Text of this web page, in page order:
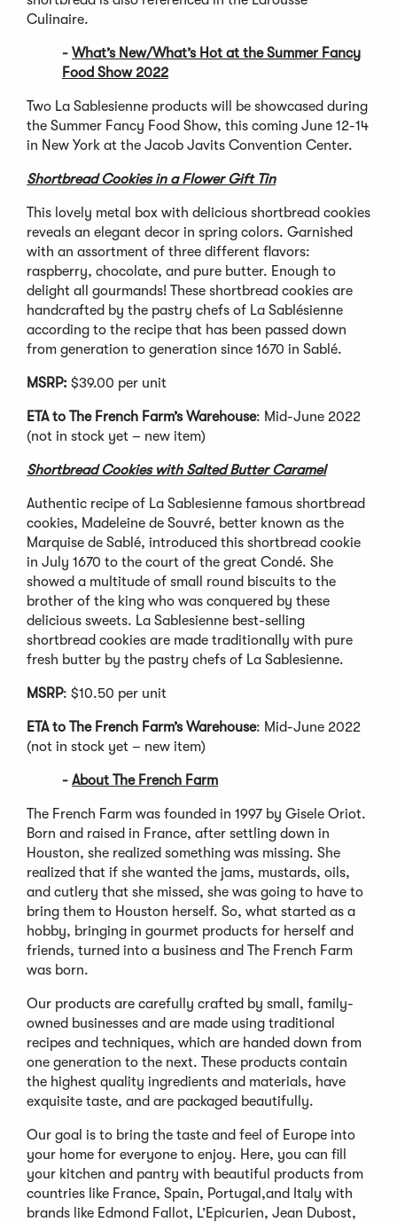
Culinaire.
- What’s New/What’s Hot at the Summer Fancy
Food Show 2022
Two La Sablesienne products will be showcased during
the Summer Fancy Food Show, this coming June 12-14
in New York at the Jacob Javits Convention Center.
Shortbread Cookies in a Flower Gift Tin
This lovely metal box with delicious shortbread cookies
reveals an elegant decor in spring colors. Garnished
with an assortment of three different flavors:
raspberry, chocolate, and pure butter. Enough to
delight all gourmands! These shortbread cookies are
handcrafted by the pastry chefs of La Sablésienne
according to the recipe that has been passed down
from generation to generation since 1670 in Sablé.
MSRP: $39.00 per unit
ETA to The French Farm’s Warehouse: Mid-June 2022
(not in stock yet – new item)
Shortbread Cookies with Salted Butter Caramel
Authentic recipe of La Sablesienne famous shortbread
cookies, Madeleine de Souvré, better known as the
Marquise de Sablé, introduced this shortbread cookie
in July 1670 to the court of the great Condé. She
showed a multitude of small round biscuits to the
brother of the king who was conquered by these
delicious sweets. La Sablesienne best-selling
shortbread cookies are made traditionally with pure
fresh butter by the pastry chefs of La Sablesienne.
MSRP: $10.50 per unit
ETA to The French Farm’s Warehouse: Mid-June 2022
(not in stock yet – new item)
- About The French Farm
The French Farm was founded in 1997 by Gisele Oriot.
Born and raised in France, after settling down in
Houston, she realized something was missing. She
realized that if she wanted the jams, mustards, oils,
and cutlery that she missed, she was going to have to
bring them to Houston herself. So, what started as a
hobby, bringing in gourmet products for herself and
friends, turned into a business and The French Farm
was born.
Our products are carefully crafted by small, family-
owned businesses and are made using traditional
recipes and techniques, which are handed down from
one generation to the next. These products contain
the highest quality ingredients and materials, have
exquisite taste, and are packaged beautifully.
Our goal is to bring the taste and feel of Europe into
your home for everyone to enjoy. Here, you can fill
your kitchen and pantry with beautiful products from
countries like France, Spain, Portugal,and Italy with
brands like Edmond Fallot, L’Epicurien, Jean Dubost,